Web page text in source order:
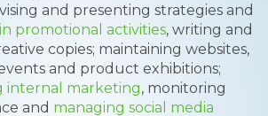
and presenting strategies and
promotional activities, writing and
copies; maintaining websites,
and product exhibitions;
internal marketing, monitoring
and managing social media